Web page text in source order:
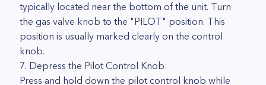
typically located near the bottom of the unit. Turn
the gas valve knob to the "PILOT" position. This
position is usually marked clearly on the control
knob.
7. Depress the Pilot Control Knob:
Press and hold down the pilot control knob while